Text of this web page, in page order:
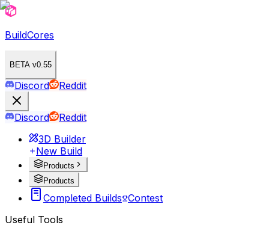
BuildCores
BETA v0.55
Discord Reddit
Discord
Reddit
3D Builder
New Build
Products
Products
Completed Builds Contest
Useful Tools